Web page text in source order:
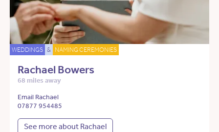
WEDDINGS & NAMING CEREMONIES
Rachael Bowers
68 miles away
Email Rachael
07877 954485
See more about Rachael